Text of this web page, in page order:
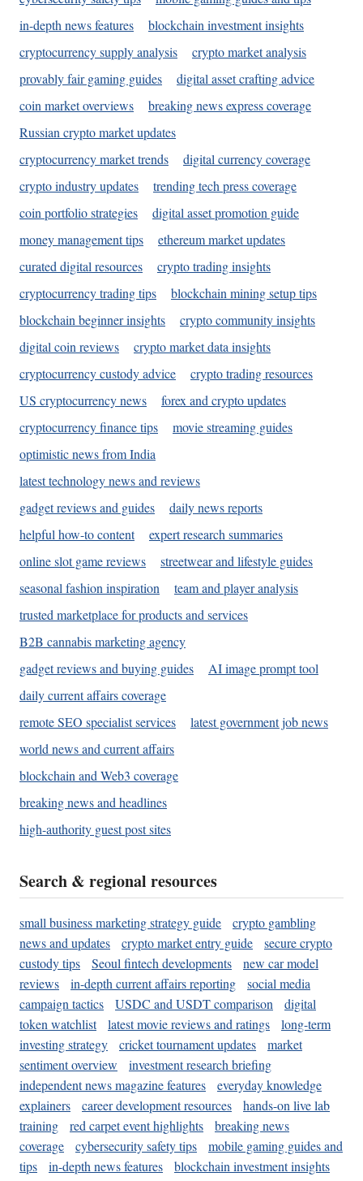
in-depth news features
blockchain investment insights
cryptocurrency supply analysis
crypto market analysis
provably fair gaming guides
digital asset crafting advice
coin market overviews
breaking news express coverage
Russian crypto market updates
cryptocurrency market trends
digital currency coverage
crypto industry updates
trending tech press coverage
coin portfolio strategies
digital asset promotion guide
money management tips
ethereum market updates
curated digital resources
crypto trading insights
cryptocurrency trading tips
blockchain mining setup tips
blockchain beginner insights
crypto community insights
digital coin reviews
crypto market data insights
cryptocurrency custody advice
crypto trading resources
US cryptocurrency news
forex and crypto updates
cryptocurrency finance tips
movie streaming guides
optimistic news from India
latest technology news and reviews
gadget reviews and guides
daily news reports
helpful how-to content
expert research summaries
online slot game reviews
streetwear and lifestyle guides
seasonal fashion inspiration
team and player analysis
trusted marketplace for products and services
B2B cannabis marketing agency
gadget reviews and buying guides
AI image prompt tool
daily current affairs coverage
remote SEO specialist services
latest government job news
world news and current affairs
blockchain and Web3 coverage
breaking news and headlines
high-authority guest post sites
Search & regional resources
small business marketing strategy guide
crypto gambling
news and updates
crypto market entry guide
secure crypto
custody tips
Seoul fintech developments
new car model
reviews
in-depth current affairs reporting
social media
campaign tactics
USDC and USDT comparison
digital
token watchlist
latest movie reviews and ratings
long-term
investing strategy
cricket tournament updates
market
sentiment overview
investment research briefing
independent news magazine features
everyday knowledge
explainers
career development resources
hands-on live lab
training
red carpet event highlights
breaking news
coverage
cybersecurity safety tips
mobile gaming guides and
tips
in-depth news features
blockchain investment insights